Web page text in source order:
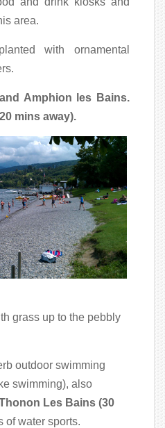
area.
with ornamental
Amphion les Bains.
mins away).
grass up to the pebbly
outdoor swimming
swimming), also
Les Bains (30
of water sports.